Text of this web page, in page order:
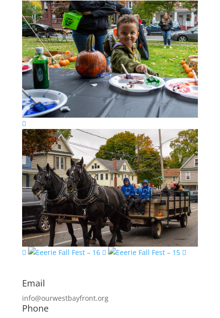
Email
info@ourwestbayfront.org
Phone